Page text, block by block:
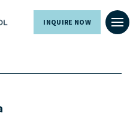
INQUIRE NOW